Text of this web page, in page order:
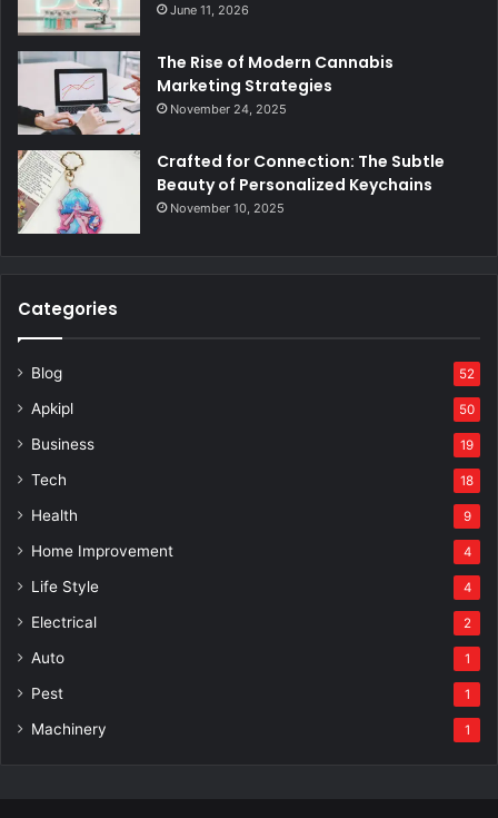
June 11, 2026
The Rise of Modern Cannabis
Marketing Strategies
November 24, 2025
Crafted for Connection: The Subtle
Beauty of Personalized Keychains
November 10, 2025
Categories
Blog 52
Apkipl 50
Business 19
Tech 18
Health 9
Home Improvement 4
Life Style 4
Electrical 2
Auto 1
Pest 1
Machinery 1